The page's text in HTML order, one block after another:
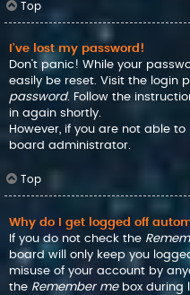
Top
I’ve lost my password!
Don’t panic! While your
easily be reset. Visit the login
password. Follow the
in again shortly.
However, if you are not able
board administrator.
Top
Why do I get logged off
If you do not check the
board will only keep you
misuse of your account by
the Remember mebox during